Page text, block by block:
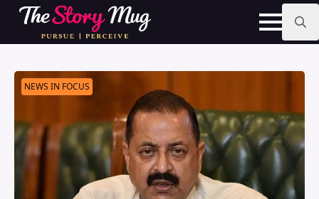
Skip
main
Search
NEWS IN FOCUS